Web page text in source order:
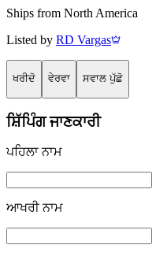
Ships from North America
Listed by RD Vargas
ਖਰੀਦੋ ਵੇਰਵਾ ਸਵਾਲ ਪੁੱਛੋ
ਸ਼ਿੱਪਿੰਗ ਜਾਣਕਾਰੀ
ਪਹਿਲਾ ਨਾਮ
ਆਖਰੀ ਨਾਮ